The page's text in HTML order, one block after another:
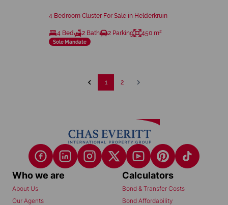
4 Bedroom Cluster For Sale in Helderkruin
4 Bed 2 Bath 2 Parking 450 m²
Sole Mandate
1 2
Who we are
About Us
Our Agents
Calculators
Bond & Transfer Costs
Bond Affordability